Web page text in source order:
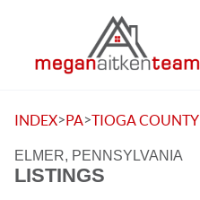
INDEX>PA>TIOGA COUNTY
ELMER, PENNSYLVANIA
LISTINGS